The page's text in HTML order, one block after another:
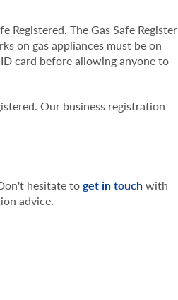
Registered. The Gas Safe Register
on gas appliances must be on
card before allowing anyone to
Our business registration
hesitate toget in touchwith
advice.